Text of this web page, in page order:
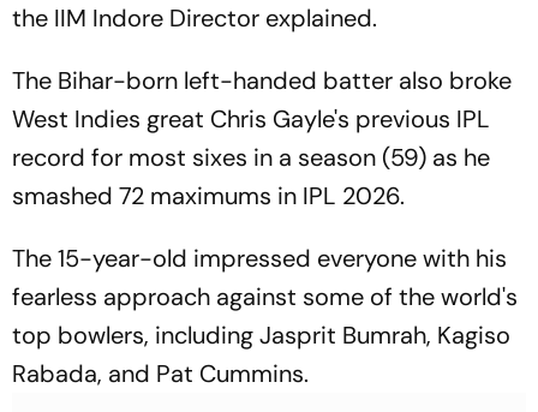
the IIM Indore Director explained.
The Bihar-born left-handed batter also broke
West Indies great Chris Gayle's previous IPL
record for most sixes in a season (59) as he
smashed 72 maximums in IPL 2026.
The 15-year-old impressed everyone with his
fearless approach against some of the world's
top bowlers, including Jasprit Bumrah, Kagiso
Rabada, and Pat Cummins.